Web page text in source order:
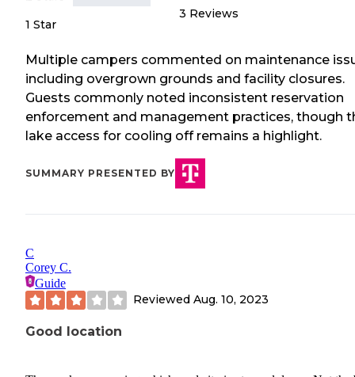
1 Star
3 Reviews
Multiple campers commented on maintenance
including overgrown grounds and facility closures.
Guests commonly noted inconsistent reservation
enforcement and management practices, though
lake access for cooling off remains a highlight.
SUMMARY PRESENTED BY
C
Corey C.
Guide
Reviewed Aug. 10, 2023
Good location